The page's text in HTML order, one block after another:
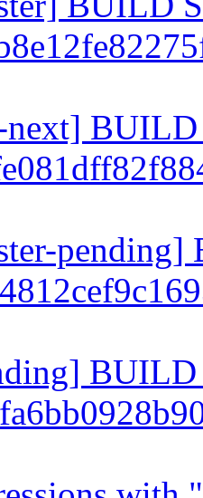
BUILD
pending]
BUILD